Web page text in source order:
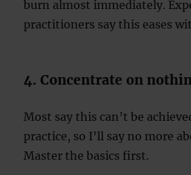
burn almost immediately.
practitioners say this eases
4. Concentrate on
Most say this can’t be
practice, so I’ll say no more
Master the basics first.